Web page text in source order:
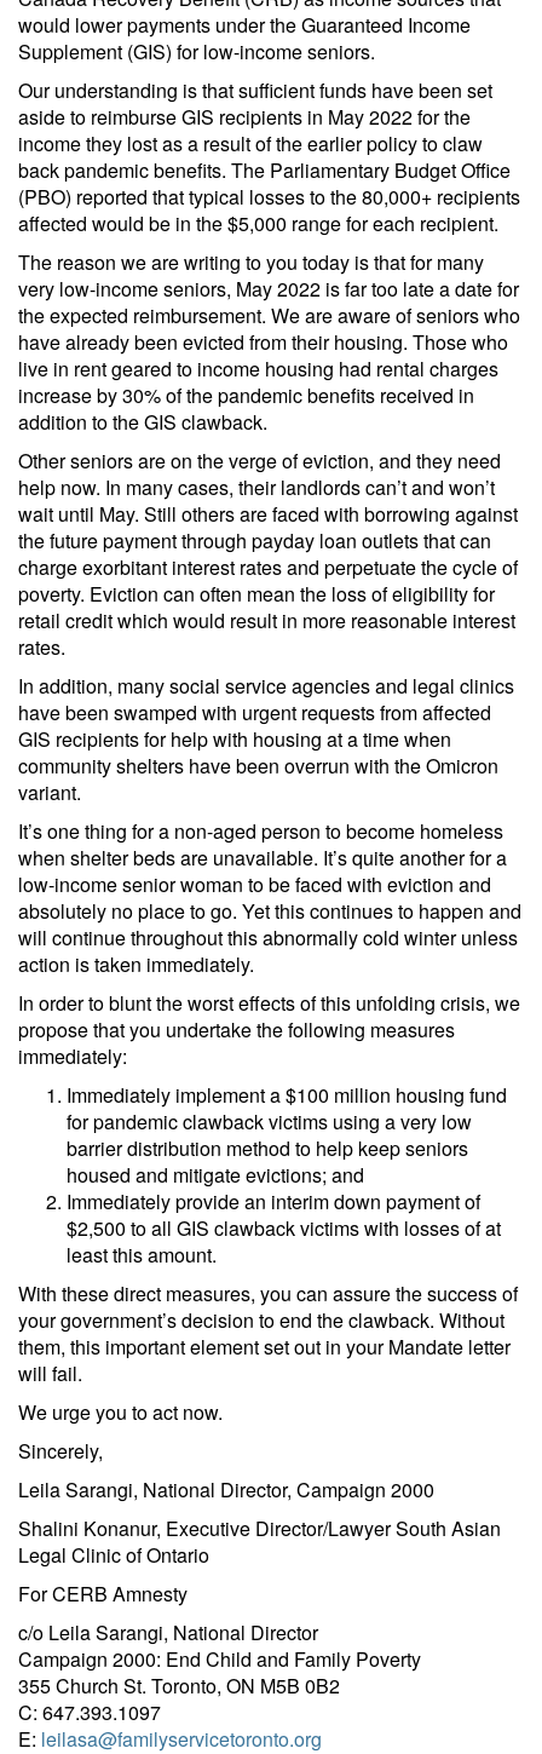
would lower payments under the Guaranteed Income
Supplement (GIS) for low-income seniors.
Our understanding is that sufficient funds have been set
aside to reimburse GIS recipients in May 2022 for the
income they lost as a result of the earlier policy to claw
back pandemic benefits. The Parliamentary Budget Office
(PBO) reported that typical losses to the 80,000+ recipients
affected would be in the $5,000 range for each recipient.
The reason we are writing to you today is that for many
very low-income seniors, May 2022 is far too late a date for
the expected reimbursement. We are aware of seniors who
have already been evicted from their housing. Those who
live in rent geared to income housing had rental charges
increase by 30% of the pandemic benefits received in
addition to the GIS clawback.
Other seniors are on the verge of eviction, and they need
help now. In many cases, their landlords can’t and won’t
wait until May. Still others are faced with borrowing against
the future payment through payday loan outlets that can
charge exorbitant interest rates and perpetuate the cycle of
poverty. Eviction can often mean the loss of eligibility for
retail credit which would result in more reasonable interest
rates.
In addition, many social service agencies and legal clinics
have been swamped with urgent requests from affected
GIS recipients for help with housing at a time when
community shelters have been overrun with the Omicron
variant.
It’s one thing for a non-aged person to become homeless
when shelter beds are unavailable. It’s quite another for a
low-income senior woman to be faced with eviction and
absolutely no place to go. Yet this continues to happen and
will continue throughout this abnormally cold winter unless
action is taken immediately.
In order to blunt the worst effects of this unfolding crisis, we
propose that you undertake the following measures
immediately:
Immediately implement a $100 million housing fund
for pandemic clawback victims using a very low
barrier distribution method to help keep seniors
housed and mitigate evictions; and
Immediately provide an interim down payment of
$2,500 to all GIS clawback victims with losses of at
least this amount.
With these direct measures, you can assure the success of
your government’s decision to end the clawback. Without
them, this important element set out in your Mandate letter
will fail.
We urge you to act now.
Sincerely,
Leila Sarangi, National Director, Campaign 2000
Shalini Konanur, Executive Director/Lawyer South Asian
Legal Clinic of Ontario
For CERB Amnesty
c/o Leila Sarangi, National Director
Campaign 2000: End Child and Family Poverty
355 Church St. Toronto, ON M5B 0B2
C: 647.393.1097
E: leilasa@familyservicetoronto.org